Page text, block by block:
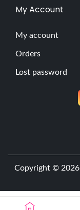
My Account
My account
Orders
Lost password
Copyright © 2026